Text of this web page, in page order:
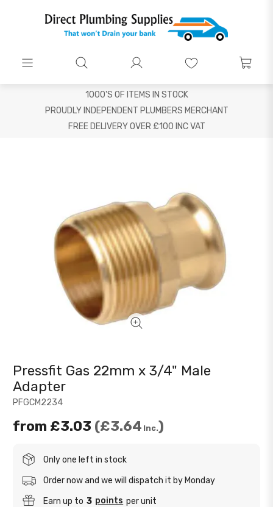
1000'S OF ITEMS IN STOCK
PROUDLY INDEPENDENT PLUMBERS MERCHANT
FREE DELIVERY OVER £100 INC VAT
PFGCM2234
Pressfit Gas 22mm x 3/4" Male
Adapter
from £3.03 £3.64 Inc.
Only one left in stock
Order now and we will dispatch it by Monday
Earn up to 3 points per unit